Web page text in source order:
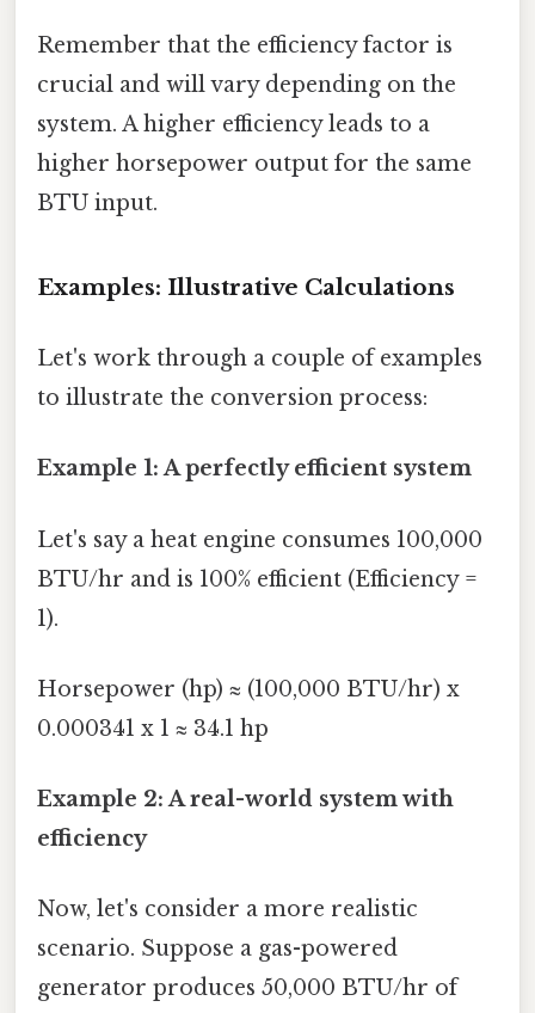
Remember that the efficiency factor is
crucial and will vary depending on the
system. A higher efficiency leads to a
higher horsepower output for the same
BTU input.
Examples: Illustrative Calculations
Let's work through a couple of examples
to illustrate the conversion process:
Example 1: A perfectly efficient system
Let's say a heat engine consumes 100,000
BTU/hr and is 100% efficient (Efficiency =
1).
Horsepower (hp) ≈ (100,000 BTU/hr) x
0.000341 x 1 ≈ 34.1 hp
Example 2: A real-world system with
efficiency
Now, let's consider a more realistic
scenario. Suppose a gas-powered
generator produces 50,000 BTU/hr of